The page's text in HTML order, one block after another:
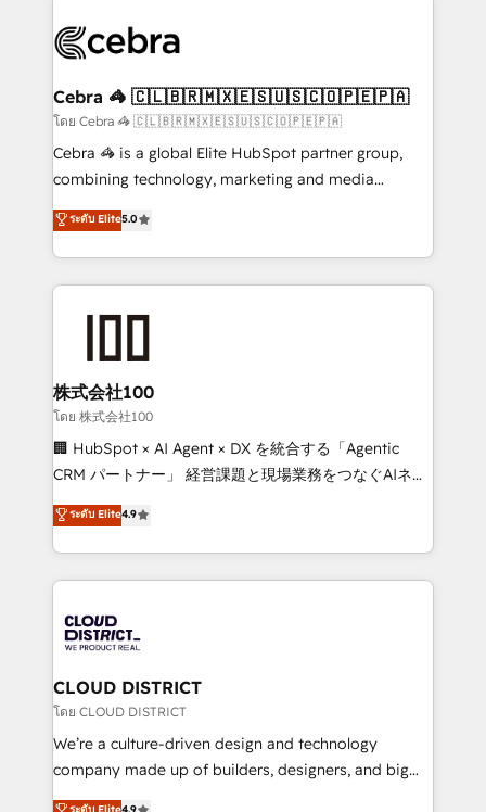
systems you use You need a clear method to reach
current processes together, from which we create a
focused action plan. By implementing these steps in
your day-to-day business, you will start to see
results fast. This creates space for growth! Want to
meeting!
Cebra 🦓 🇨🇱🇧🇷🇲🇽🇪🇸🇺🇸🇨🇴🇵🇪🇵🇦
โดย Cebra 🦓 🇨🇱🇧🇷🇲🇽🇪🇸🇺🇸🇨🇴🇵🇪🇵🇦
Cebra 🦓 is a global Elite HubSpot partner group,
combining technology, marketing and media
expertise across Latin America and Southern
Europe, with teams across 7 countries. Born in Chile,
we combine local insight with international reach to
help businesses grow through technology, creativity,
end solutions that integrate CRM, AI automation,
inbound and loop marketing, content, and digital
creativity. Our multicultural team works in Spanish,
Portuguese, and English to design scalable strategies
that drive measurable growth. 🌎 Highlights: • 10+
Platform Migration Excellence. • Top 3 Partner of the
Year LATAM 2022, 2023, 2024, 2025. • Partner of the
business with HubSpot? Let Cebra’s experts help
you grow faster, smarter, and with impact.
ระดับ Elite5.0
株式会社100
โดย 株式会社100
🏢 HubSpot × AI Agent × DX を統合する「Agentic
CRM パートナー」 経営課題と現場業務をつなぐAIネイ
ティブ・エージェンシーとして、HubSpot Eliteの実装
力で顧客フロント業務を再設計します。 💡 100inc は何
をする会社か？ HubSpotを共通基盤に、AIエージェン
トを組み込んだ顧客フロント業務（マーケティング・営
ィブ・エージェンシーです。事業部・グループ会社・部
門が分立する組織で、データと業務プロセスのサイロ化
を、CRMを軸とした全社共通基盤に再構築します。意
思決定者・PMO・現場担当者に並走します。 1️⃣
HubSpot導入・活用支援 顧客データの一元化から、
GTMの見える化・自動化まで。全Hub統合運用、デー
ระดับ Elite4.9
CLOUD DISTRICT
โดย CLOUD DISTRICT
We’re a culture-driven design and technology
company made up of builders, designers, and big
thinkers. We blend strategy, design, and